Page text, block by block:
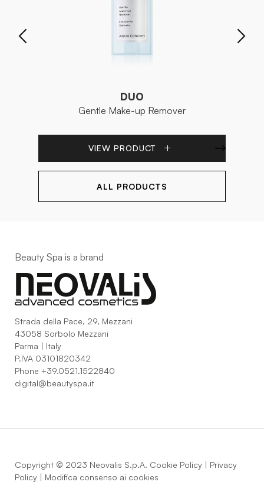
DUO
Gentle Make-up Remover
VIEW PRODUCT
ALL PRODUCTS
Beauty Spa is a brand
Strada della Pace, 29, Mezzani
43058 Sorbolo Mezzani
Parma | Italy
P.IVA 03101820342
Phone +39.0521.1522840
digital@beautyspa.it
Copyright © 2023 Neovalis S.p.A. Cookie Policy | Privacy
Policy | Modifica consenso ai cookies